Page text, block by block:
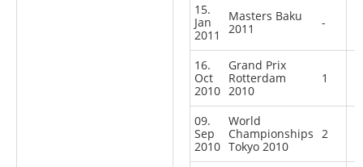
15.
Jan
2011
Masters Baku
2011
-
16.
Oct
2010
Grand Prix
Rotterdam
2010
1
09.
Sep
2010
World
Championships
Tokyo 2010
2